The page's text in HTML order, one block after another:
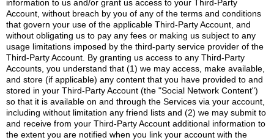
information to us and/or grant us access to your Third-Party
Account, without breach by you of any of the terms and conditions
that govern your use of the applicable Third-Party Account, and
without obligating us to pay any fees or making us subject to any
usage limitations imposed by the third-party service provider of the
Third-Party Account. By granting us access to any Third-Party
Accounts, you understand that (1) we may access, make available,
and store (if applicable) any content that you have provided to and
stored in your Third-Party Account (the "Social Network Content")
so that it is available on and through the Services via your account,
including without limitation any friend lists and (2) we may submit to
and receive from your Third-Party Account additional information to
the extent you are notified when you link your account with the